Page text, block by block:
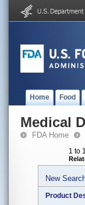
Home Food
Medical
FDA Home
1 to
New
Product